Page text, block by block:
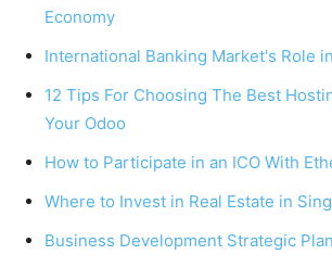
Economy
International Banking Market's Role
12 Tips For Choosing The Best
Your Odoo
How to Participate in an ICO With
Where to Invest in Real Estate in
Business Development Strategic